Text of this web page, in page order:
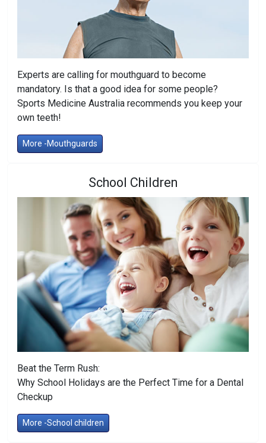
Experts are calling for mouthguard to become
mandatory. Is that a good idea for some people?
Sports Medicine Australia recommends you keep your
own teeth!
More -Mouthguards
School Children
Beat the Term Rush:
Why School Holidays are the Perfect Time for a Dental
Checkup
More -School children